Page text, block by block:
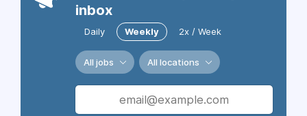
inbox
Daily Weekly 2x / Week
All jobs All locations